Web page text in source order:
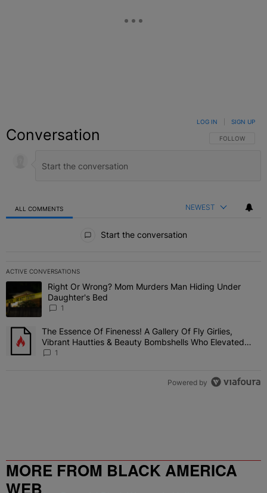
Conversation FOLLOW THIS
FOLLOW
LOG IN SIGN UP
ALL COMMENTS NEWEST
Start the conversation
ACTIVE CONVERSATIONS
The following is a list of the most commented articles in the last 7
A trending article titled "Right Or Wrong? Mom Murders Man
Right Or Wrong? Mom Murders Man Hiding Under
Daughter's Bed
1
A trending article titled "The Essence Of Fineness! A Gallery Of
The Essence Of Fineness! A Gallery Of Fly Girlies,
Vibrant Hautties & Beauty Bombshells Who Elevated
The Vibes At ESSENCE Fest 2026
1
Powered by
MORE FROM BLACK AMERICA
WEB